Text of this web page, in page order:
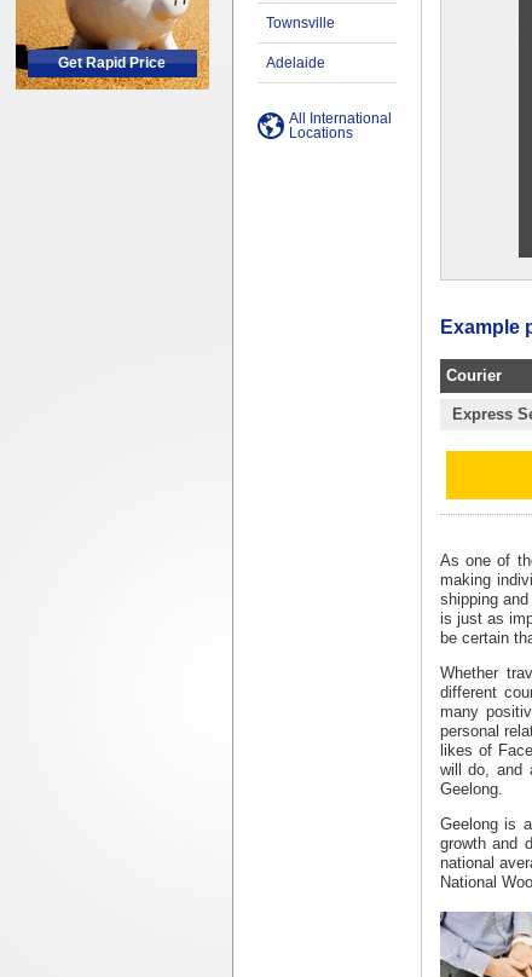
Townsville
Adelaide
All International
Locations
Example
Courier
Express
As one of
making
shippingand
is just as
be certain
Whether
different
many
personal
likes of
will do, and
Geelong.
Geelong is
growth and
national
National
Get Rapid Price